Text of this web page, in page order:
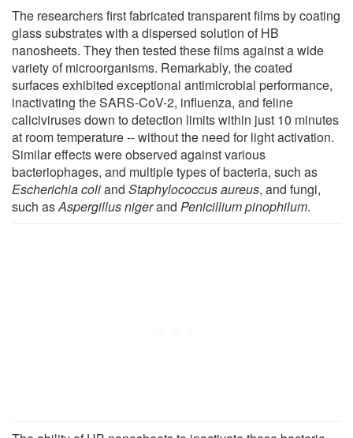
The researchers first fabricated transparent films by coating
glass substrates with a dispersed solution of HB
nanosheets. They then tested these films against a wide
variety of microorganisms. Remarkably, the coated
surfaces exhibited exceptional antimicrobial performance,
inactivating the SARS-CoV-2, influenza, and feline
caliciviruses down to detection limits within just 10 minutes
at room temperature -- without the need for light activation.
Similar effects were observed against various
bacteriophages, and multiple types of bacteria, such as
Escherichia coliand Staphylococcus aureus, and fungi,
such asAspergillus nigerand Penicillium pinophilum.